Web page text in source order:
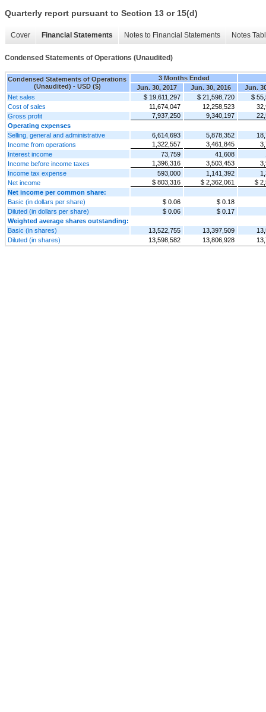
Quarterly report pursuant to Section 13 or 15(d)
Cover Financial Statements Notes to Financial Statements Notes
Condensed Statements of Operations (Unaudited)
Condensed Statements of Operations
(Unaudited) - USD ($)
3 Months Ended
Jun. 30, 2017
Jun. 30, 2016
Jun.
Net sales
$ 19,611,297 $ 21,598,720
$
Cost of sales
11,674,047 12,258,523
Gross profit
7,937,250 9,340,197
Operating expenses
Selling, general and administrative
6,614,693 5,878,352
Income from operations
1,322,557 3,461,845
Interest income
73,759 41,608
Income before income taxes
1,396,316 3,503,453
Income tax expense
593,000 1,141,392
Net income
$ 803,316 $ 2,362,061
$
Net income per common share:
Basic (in dollars per share)
$ 0.06
$ 0.18
Diluted (in dollars per share)
$ 0.06
$ 0.17
Weighted average shares outstanding:
Basic (in shares)
13,522,755 13,397,509
Diluted (in shares)
13,598,582 13,806,928